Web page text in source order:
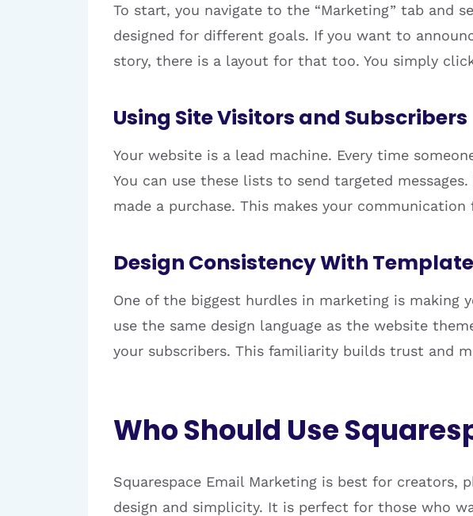
To start, you navigate to the “Marketing” tab and
designed for different goals. If you want to
story, there is a layout for that too. You simply
Using Site Visitors and Subscribers
Your website is a lead machine. Every time
You can use these lists to send targeted
made a purchase. This makes your
Design Consistency With
One of the biggest hurdles in marketing is making
use the same design language as the website
your subscribers. This familiarity builds trust and
Who Should Use
Squarespace Email Marketing is best for creators,
design and simplicity. It is perfect for those who